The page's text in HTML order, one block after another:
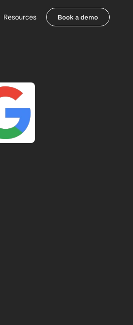
Resources
About us
Contact Sales
Book a demo